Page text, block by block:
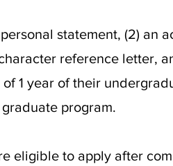
statement, (2) an
reference letter,
1 year of their
program.
eligible to apply after